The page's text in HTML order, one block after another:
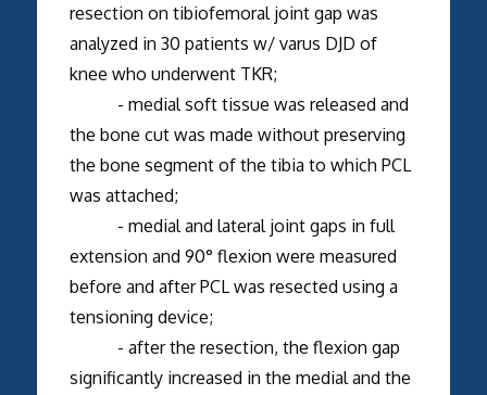
resection on tibiofemoral joint gap was
analyzed in 30 patients w/ varus DJD of
knee who underwent TKR;
- medial soft tissue was released and
the bone cut was made without preserving
the bone segment of the tibia to which PCL
was attached;
- medial and lateral joint gaps in full
extension and 90° flexion were measured
before and after PCL was resected using a
tensioning device;
- after the resection, the flexion gap
significantly increased in the medial and the